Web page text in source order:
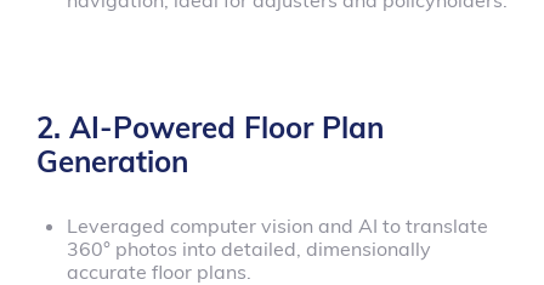
2. AI-Powered Floor Plan
Generation
Leveraged computer vision and AI to translate
360° photos into detailed, dimensionally
accurate floor plans.